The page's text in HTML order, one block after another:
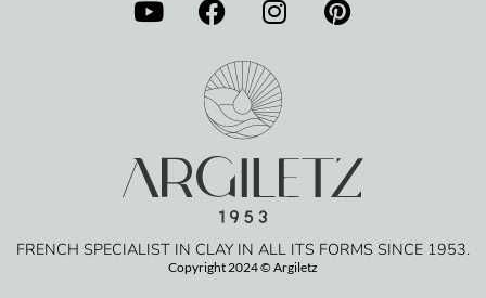
FRENCH SPECIALIST IN CLAY IN ALL ITS FORMS SINCE 1953.
Copyright 2024 © Argiletz